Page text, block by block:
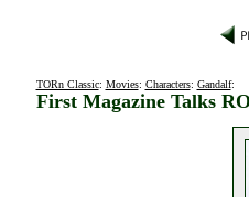
TORn Classic: Movies: Characters: Gandalf:
First Magazine Talks